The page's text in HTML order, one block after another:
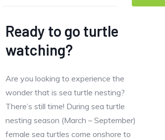
Ready to go turtle
watching?
Are you looking to experience the
wonder that is sea turtle nesting?
There’s still time! During sea turtle
nesting season (March – September)
female sea turtles come onshore to